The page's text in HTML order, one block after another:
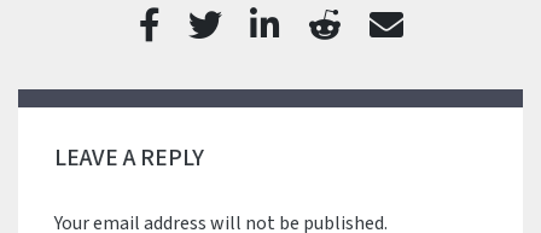
LEAVE A REPLY
Your email address will not be published.